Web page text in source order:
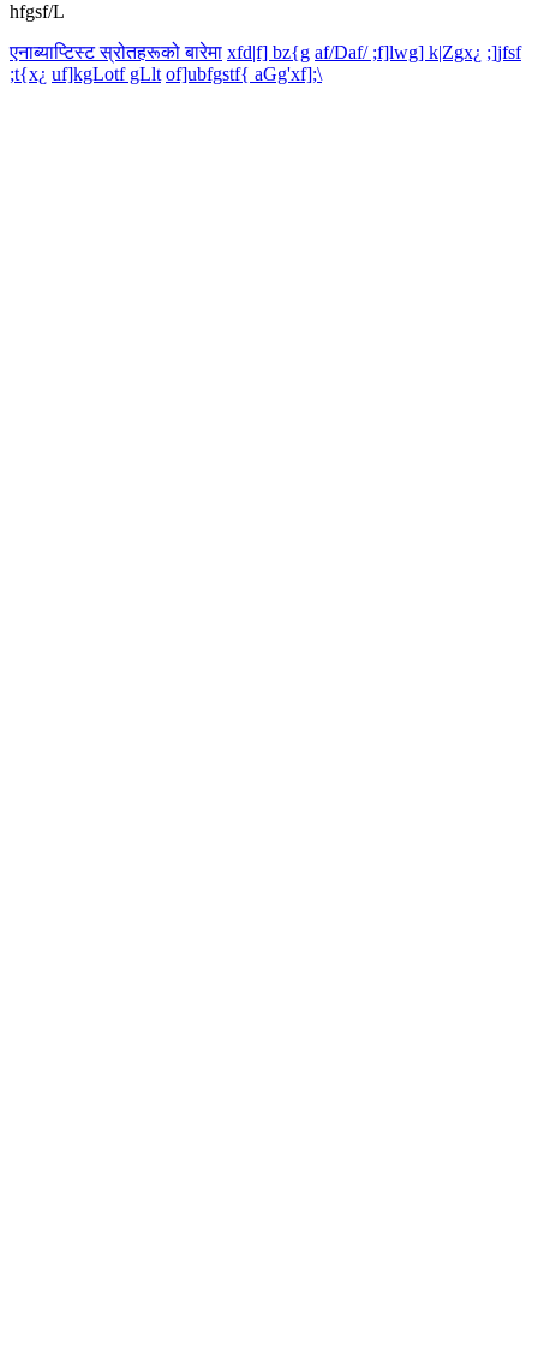
hfgsf/L
एनाब्याप्टिस्ट स्रोतहरूको बारेमा xfd|f] bz{g af/Daf/ ;f]lwg] k|Zgx¿ ;]jfsf
;t{x¿ uf]kgLotf gLlt of]ubfgstf{ aGg'xf];\